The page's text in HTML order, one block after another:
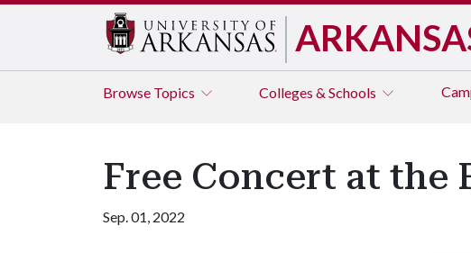
Browse Topics Colleges & Schools
Free Concert at the
Sep. 01, 2022